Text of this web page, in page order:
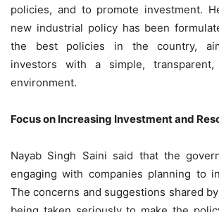
policies, and to promote investment.
new industrial policy has been
the best policies in the country,
investors with a simple,
environment.
Focus on Increasing Investment and
Nayab Singh Saini said that the
engaging with companies planning to
The concerns and suggestions shared